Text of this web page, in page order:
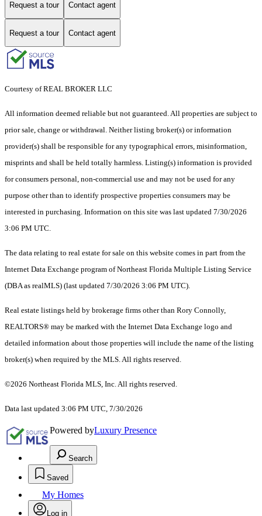
Request a tour Contact agent
Request a tour Contact agent
Courtesy of REAL BROKER LLC
All information deemed reliable but not guaranteed. All properties are subject to
prior sale, change or withdrawal. Neither listing broker(s) or information
provider(s) shall be responsible for any typographical errors, misinformation,
misprints and shall be held totally harmless. Listing(s) information is provided
for consumers personal, non-commercial use and may not be used for any
purpose other than to identify prospective properties consumers may be
interested in purchasing. Information on this site was last updated 7/30/2026
3:06 PM UTC.
The data relating to real estate for sale on this website comes in part from the
Internet Data Exchange program of Northeast Florida Multiple Listing Service
(DBA as realMLS) (last updated 7/30/2026 3:06 PM UTC).
Real estate listings held by brokerage firms other than Rory Connolly,
REALTORS® may be marked with the Internet Data Exchange logo and
detailed information about those properties will include the name of the listing
broker(s) when required by the MLS. All rights reserved.
©2026 Northeast Florida MLS, Inc. All rights reserved.
Data last updated 3:06 PM UTC, 7/30/2026
Powered byLuxury Presence
Search
Saved
My Homes
Log in